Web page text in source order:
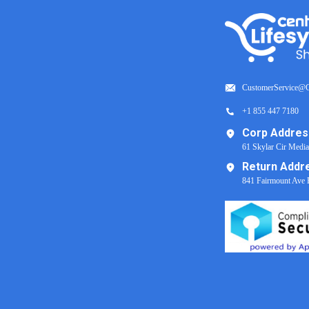
+1 855 447 7180
Corp
61 Skylar Cir
Return
841 Fairmount Ave